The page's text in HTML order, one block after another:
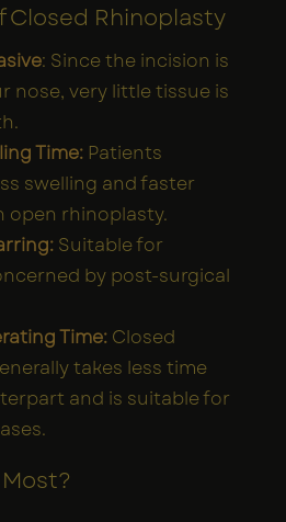
Closed Rhinoplasty
: Since the incision is
nose, very little tissue is
Time: Patients
swelling and faster
open rhinoplasty.
Suitable for
by post-surgical
Time: Closed
takes less time
and is suitable for